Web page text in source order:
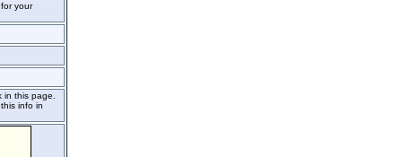
your
in this page.
info in